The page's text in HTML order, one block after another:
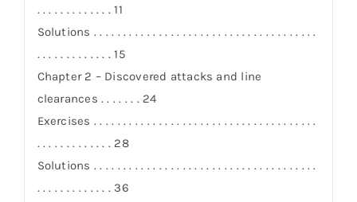
. . . . . . . . . . . . . 11
Solutions . . . . . . . . . . . . . . . . . . . . . . . . . . . . . . . . . . . . . .
. . . . . . . . . . . . . 15
Chapter 2 – Discovered attacks and line
clearances . . . . . . . 24
Exercises . . . . . . . . . . . . . . . . . . . . . . . . . . . . . . . . . . . . . .
. . . . . . . . . . . . . 28
Solutions . . . . . . . . . . . . . . . . . . . . . . . . . . . . . . . . . . . . . .
. . . . . . . . . . . . . 36